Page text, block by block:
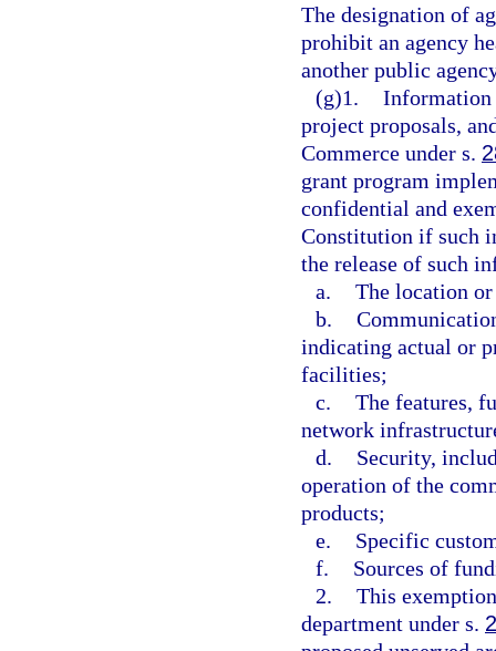
The designation of
prohibit an agency
another public
(g)1. Information
project proposals,
Commerce under s.
grant program
confidential and
Constitution if such
the release of such
a. The location
b.
indicating actual or
facilities;
c. The features,
network
d.
Security,
operation of the
products;
e.
Specific
f.
Sources of
2. This
department under s.